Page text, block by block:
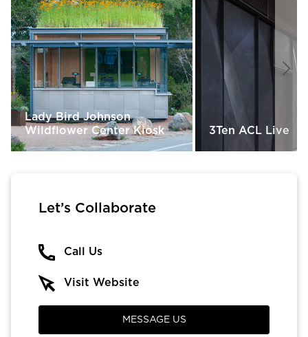
Lady Bird Johnson
Wildflower Center Kiosk
3Ten ACL Live
Let’s Collaborate
Call Us
Visit Website
MESSAGE US